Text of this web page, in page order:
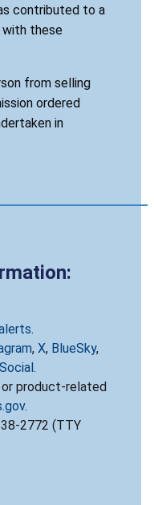
contributed to a
with these
from selling
ordered
in
.
, X, BlueSky,
.
product-related
.
2772 (TTY